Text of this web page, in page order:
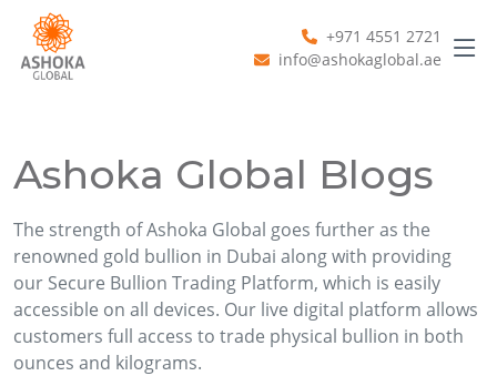
+971 4551 2721
info@ashokaglobal.ae
Ashoka Global Blogs
The strength of Ashoka Global goes further as the
renowned gold bullion in Dubai along with providing
our Secure Bullion Trading Platform, which is easily
accessible on all devices. Our live digital platform allows
customers full access to trade physical bullion in both
ounces and kilograms.